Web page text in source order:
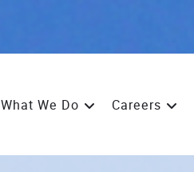
What We Do Careers